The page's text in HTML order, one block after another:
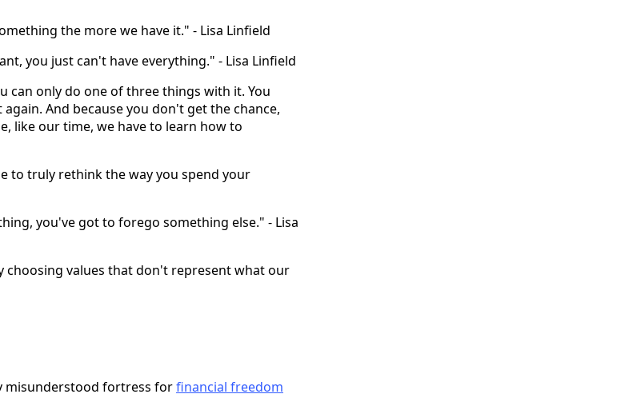
the more we have it." - Lisa Linfield
you just can't have everything." - Lisa Linfield
can only do one of three things with it. You
And because you don't get the chance,
like our time, we have to learn how to
to truly rethink the way you spend your
you've got to forego something else." - Lisa
choosing values that don't represent what our
misunderstood fortress forfinancial freedom